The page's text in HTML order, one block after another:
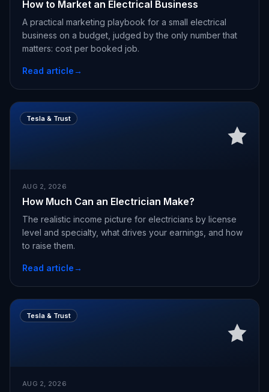
How to Market an Electrical Business
A practical marketing playbook for a small electrical
business on a budget, judged by the only number that
matters: cost per booked job.
Read article→
Tesla & Trust
AUG 2, 2026
How Much Can an Electrician Make?
The realistic income picture for electricians by license
level and specialty, what drives your earnings, and how
to raise them.
Read article→
Tesla & Trust
AUG 2, 2026